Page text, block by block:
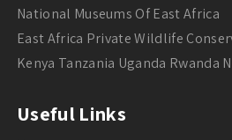
National Museums Of East Africa
East Africa Private Wildlife
Kenya Tanzania Uganda Rwanda
Useful Links